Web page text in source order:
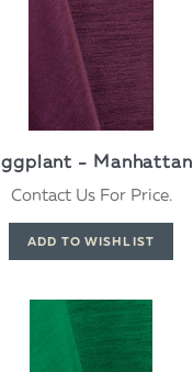
- Manhattan
Contact Us For Price.